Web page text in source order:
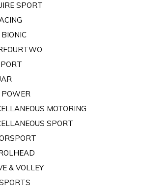
SPORT
MOTORING
SPORT
& VOLLEY